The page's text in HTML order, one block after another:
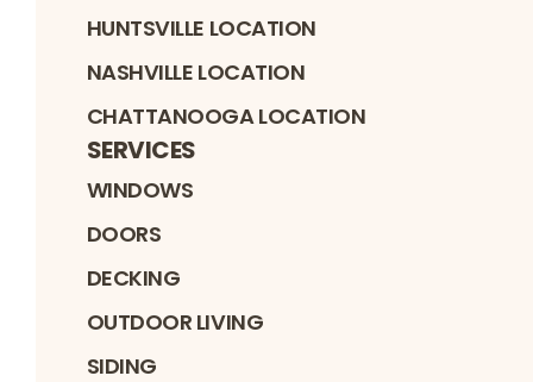
HUNTSVILLE LOCATION
NASHVILLE LOCATION
CHATTANOOGA LOCATION
SERVICES
WINDOWS
DOORS
DECKING
OUTDOOR LIVING
SIDING